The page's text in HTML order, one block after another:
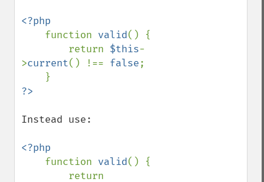
<?php
function valid() {
        return
$this-
>current() !== false;
Instead use:
<?php
function valid() {